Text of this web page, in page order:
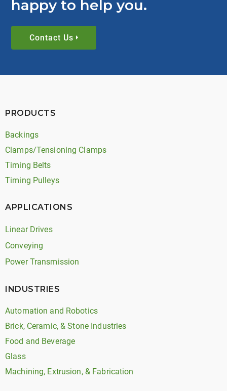
happy to help you.
Contact Us
PRODUCTS
Backings
Clamps/Tensioning Clamps
Timing Belts
Timing Pulleys
APPLICATIONS
Linear Drives
Conveying
Power Transmission
INDUSTRIES
Automation and Robotics
Brick, Ceramic, & Stone Industries
Food and Beverage
Glass
Machining, Extrusion, & Fabrication